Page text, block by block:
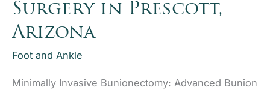
Surgery in Prescott,
Arizona
Foot and Ankle
Minimally Invasive Bunionectomy: Advanced Bunion